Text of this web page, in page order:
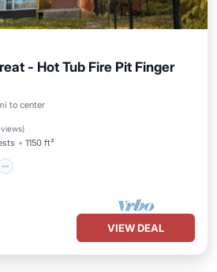
- Hot Tub Fire Pit Finger
to center
)
1150 ft²
Parking
VIEW DEAL